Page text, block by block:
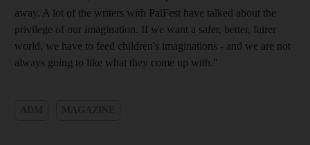
away. A lot of the writers with PalFest have talked about the
privilege of our imagination. If we want a safer, better, fairer
world, we have to feed children's imaginations - and we are not
always going to like what they come up with."